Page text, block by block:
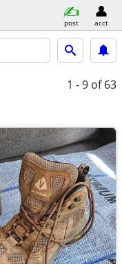
post acct
1 - 9 of 63